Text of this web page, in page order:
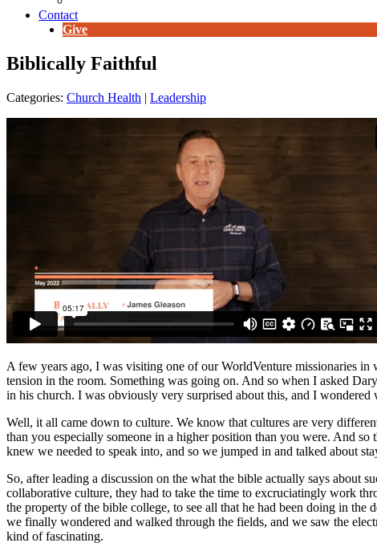
Contact
Give
Biblically Faithful
Categories: Church Health | Leadership
A few years ago, I was visiting one of our WorldVenture missionaries
tension in the room. Something was going on. And so when I asked
in his church. I was obviously very surprised about this, and I
Well, it all came down to culture. We know that cultures are very
than you especially someone in a higher position than you were. And
knew we needed to speak into, and so we jumped in and talked about
So, after leading a discussion on the what the bible actually says about
collaborative culture, they had to take the time to excruciatingly work
the property of the bible college, to see all that he had been doing in the
we finally wondered and walked through the fields, and we saw the
kind of fascinating.